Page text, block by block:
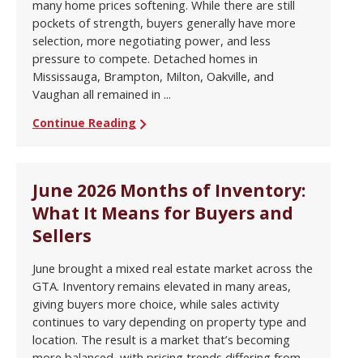
many home prices softening. While there are still
pockets of strength, buyers generally have more
selection, more negotiating power, and less
pressure to compete. Detached homes in
Mississauga, Brampton, Milton, Oakville, and
Vaughan all remained in ...
Continue Reading
June 2026 Months of Inventory:
What It Means for Buyers and
Sellers
June brought a mixed real estate market across the
GTA. Inventory remains elevated in many areas,
giving buyers more choice, while sales activity
continues to vary depending on property type and
location. The result is a market that’s becoming